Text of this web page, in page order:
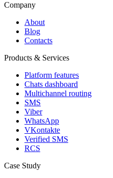
Company
About
Blog
Contacts
Products & Services
Platform features
Chats dashboard
Multichannel routing
SMS
Viber
WhatsApp
VKontakte
Verified SMS
RCS
Case Study